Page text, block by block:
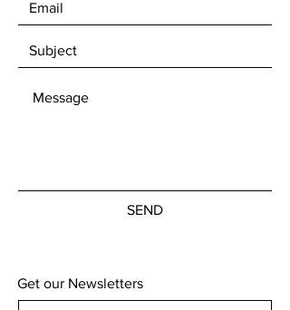
SEND
Get our Newsletters